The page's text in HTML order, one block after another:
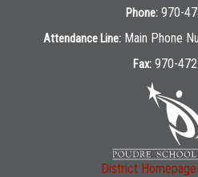
Phone: 970-
Attendance Line: Main Phone
Fax: 970-
District Homepage